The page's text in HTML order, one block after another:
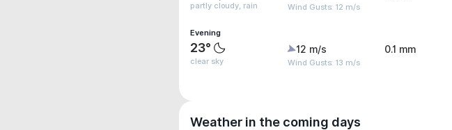
partly cloudy, rain Wind Gusts: 12 m/s
Evening
23°
clear sky
12 m/s
Wind Gusts: 13 m/s
0.1 mm
Weather in the coming days